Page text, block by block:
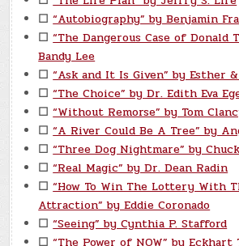
☐ “Autobiography” by Benjamin
☐ “The Dangerous Case of Donald
Bandy Lee
☐ “Ask and It Is Given” by Esther
☐ “The Choice” by Dr. Edith Eva
☐ “Without Remorse” by Tom
☐ “A River Could Be A Tree” by
☐ “Three Dog Nightmare” by
☐ “Real Magic” by Dr. Dean Radin
☐ “How To Win The Lottery With
Attraction” by Eddie Coronado
☐ “Seeing” by Cynthia P. Stafford
☐ “The Power of NOW” by Eckhart